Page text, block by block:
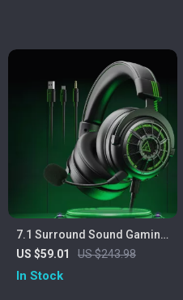
7.1 Surround Sound Gaming
Headset with Noise
Cancelling Mic & Multi-
US $59.01 US $243.98
In Stock